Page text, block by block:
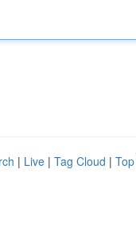
| Live | Tag Cloud |